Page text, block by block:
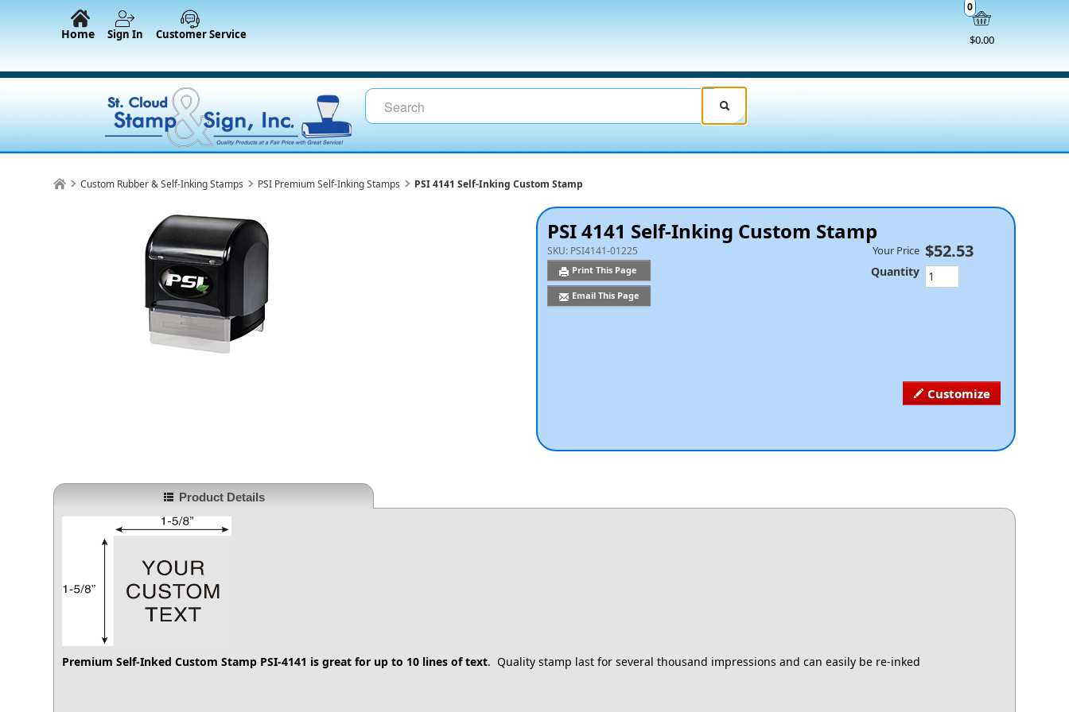
$0.00
0
Home Sign In Customer Service
Custom Rubber & Self-Inking Stamps PSI Premium Self-Inking Stamps PSI 4141 Self-Inking Custom Stamp
PSI 4141 Self-Inking Custom Stamp
SKU: PSI4141-01225
Print This Page
Email This Page
Customize
Your Price $52.53
Quantity
Product Details
Premium Self-Inked Custom Stamp PSI-4141 is great for up to 10 lines of text. Quality stamp last for several thousand impressions and can easily be re-inked